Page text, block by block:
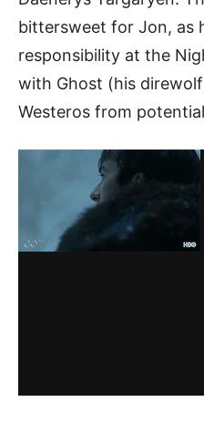
bittersweet for Jon, as
responsibility at the
with Ghost (his
Westeros from